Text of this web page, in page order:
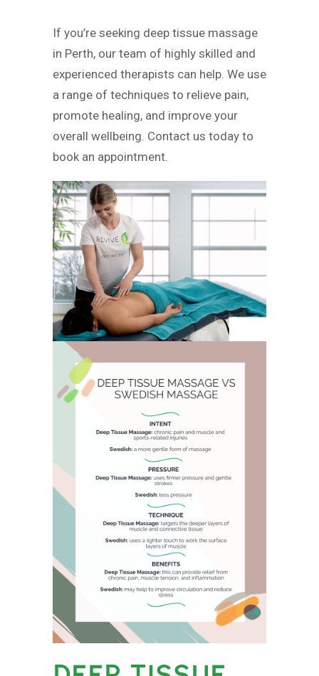
If you’re seeking deep tissue massage
in Perth, our team of highly skilled and
experienced therapists can help. We use
a range of techniques to relieve pain,
promote healing, and improve your
overall wellbeing. Contact us today to
book an appointment.